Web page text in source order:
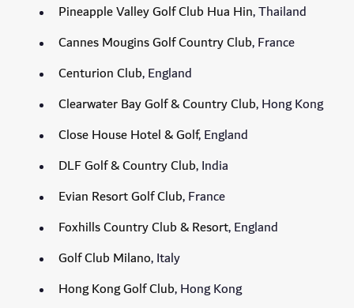
Pineapple Valley Golf Club Hua Hin, Thailand
Cannes Mougins Golf Country Club, France
Centurion Club, England
Clearwater Bay Golf & Country Club, Hong Kong
Close House Hotel & Golf, England
DLF Golf & Country Club, India
Evian Resort Golf Club, France
Foxhills Country Club & Resort, England
Golf Club Milano, Italy
Hong Kong Golf Club, Hong Kong